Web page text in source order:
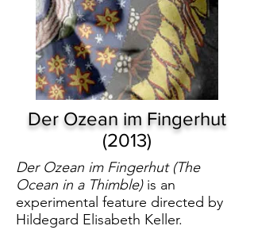
Der Ozean im Fingerhut
(2013)
Der Ozean im Fingerhut (The
Ocean in a Thimble)is an
experimental feature directed by
Hildegard Elisabeth Keller.